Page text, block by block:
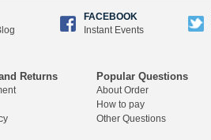
FACEBOOK
Instant Events
Returns Popular Questions
About Order
How to pay
Other Questions